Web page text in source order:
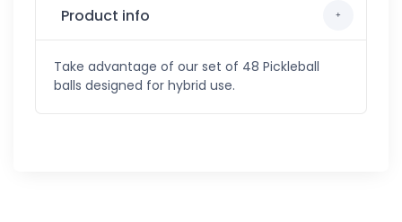
Product info
Take advantage of our set of 48 Pickleball
balls designed for hybrid use.